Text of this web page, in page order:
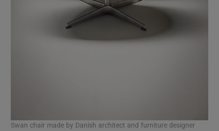
Swan chair made by Danish architect and furniture designer